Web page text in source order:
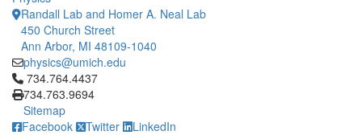
Randall Lab and Homer A. Neal Lab
450 Church Street
Ann Arbor, MI 48109-1040
physics@umich.edu
Click to call 734.764.4437
734.764.4437
734.763.9694
Sitemap
Facebook
Twitter LinkedIn